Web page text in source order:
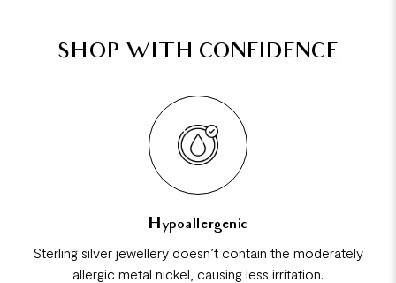
SHOP WITH CONFIDENCE
Hypoallergenic
Sterling silver jewellery doesn’t contain the moderately
allergic metal nickel, causing less irritation.